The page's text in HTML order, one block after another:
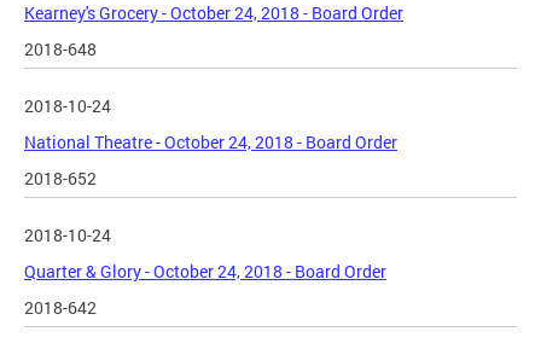
Kearney's Grocery - October 24, 2018 - Board Order
2018-648
2018-10-24
National Theatre - October 24, 2018 - Board Order
2018-652
2018-10-24
Quarter & Glory - October 24, 2018 - Board Order
2018-642